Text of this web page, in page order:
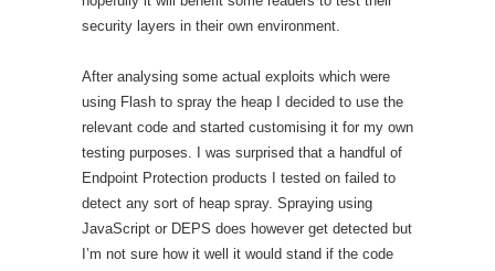
security layers in their own environment.
After analysing some actual exploits which were
using Flash to spray the heap I decided to use the
relevant code and started customising it for my own
testing purposes. I was surprised that a handful of
Endpoint Protection products I tested on failed to
detect any sort of heap spray. Spraying using
JavaScript or DEPS does however get detected but
I’m not sure how it well it would stand if the code